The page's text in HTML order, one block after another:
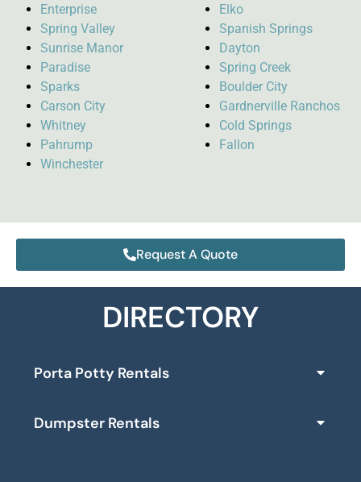
Enterprise
Spring Valley
Sunrise Manor
Paradise
Sparks
Carson City
Whitney
Pahrump
Winchester
Elko
Spanish Springs
Dayton
Spring Creek
Boulder City
Gardnerville Ranchos
Cold Springs
Fallon
Request A Quote
DIRECTORY
Porta Potty Rentals
Dumpster Rentals